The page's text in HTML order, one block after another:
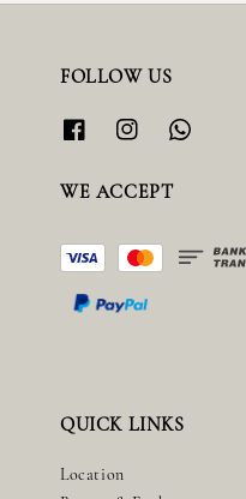
FOLLOW US
WE ACCEPT
QUICK LINKS
Location